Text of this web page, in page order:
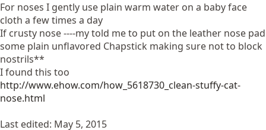
For noses I gently use plain warm water on a baby face
cloth a few times a day
If crusty nose ----my told me to put on the leather nose pad
some plain unflavored Chapstick making sure not to block
nostrils**
I found this too
http://www.ehow.com/how_5618730_clean-stuffy-cat-
nose.html
Last edited: May 5, 2015